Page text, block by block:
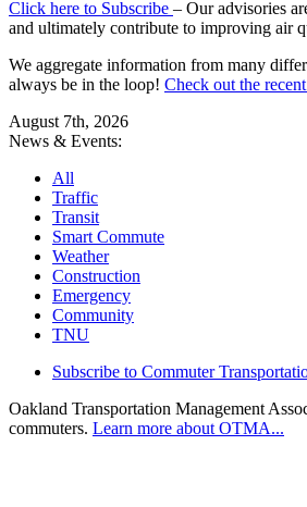
Click here to Subscribe – Our advisories
and ultimately contribute to improving air
We aggregate information from many
always be in the loop! Check out the
August 7th, 2026
News & Events:
All
Traffic
Transit
Smart Commute
Weather
Construction
Emergency
Community
TNU
Subscribe to Commuter
Oakland Transportation Management
commuters. Learn more about OTMA...